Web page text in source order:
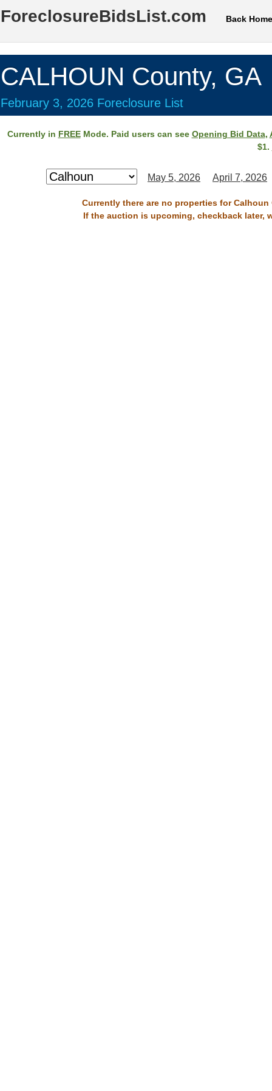
ForeclosureBidsList.com Back Home
CALHOUN County, GA
February 3, 2026 Foreclosure List
Currently in FREEMode. Paid users can see Opening Bid Data,
$1.
May 5, 2026 April 7, 2026
Currently there are no properties for
If the auction is upcoming, checkback later,